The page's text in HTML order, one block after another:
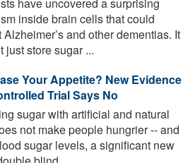
inside brain cells that could
and other dementias. It
just store sugar ...
Your Appetite? New Evidence
Trial Says No
sugar with artificial and natural
not make people hungrier -- and
sugar levels, a significant new